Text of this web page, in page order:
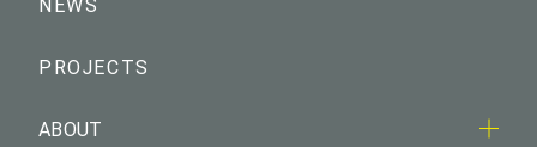
PROJECTS
ABOUT